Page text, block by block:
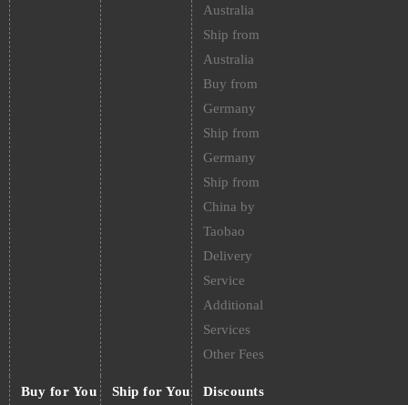
Australia
Ship from
Australia
Buy from
Germany
Ship from
Germany
Ship from
China by
Taobao
Delivery
Service
Additional
Services
Other Fees
Buy for You Ship for You Discounts